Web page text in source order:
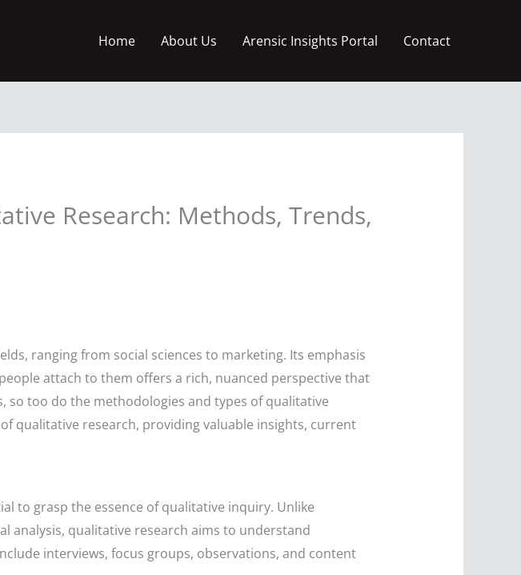
Home About Us Arensic Insights Portal Contact
Research: Methods, Trends,
ranging from social sciences to marketing. Its emphasis
attach to them offers a rich, nuanced perspective that
so too do the methodologies and types of qualitative
qualitative research, providing valuable insights, current
to grasp the essence of qualitative inquiry. Unlike
analysis, qualitative research aims to understand
interviews, focus groups, observations, and content